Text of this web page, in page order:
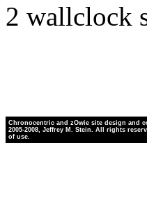
2 wallclock
Chronocentric and zOwie site design and
2005-2008, Jeffrey M. Stein. All rights
of use.